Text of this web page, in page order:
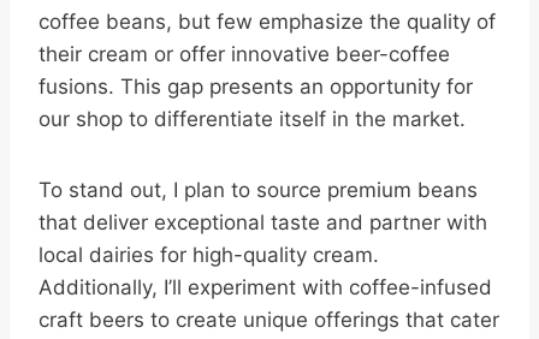
coffee beans, but few emphasize the quality of
their cream or offer innovative beer-coffee
fusions. This gap presents an opportunity for
our shop to differentiate itself in the market.
To stand out, I plan to source premium beans
that deliver exceptional taste and partner with
local dairies for high-quality cream.
Additionally, I’ll experiment with coffee-infused
craft beers to create unique offerings that cater